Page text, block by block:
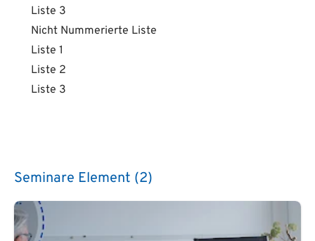
Liste 3
Nicht Nummerierte Liste
Liste 1
Liste 2
Liste 3
Seminare Element (2)